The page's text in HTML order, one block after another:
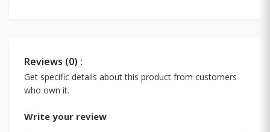
Reviews (0) :
Get specific details about this product from customers
who own it.
Write your review